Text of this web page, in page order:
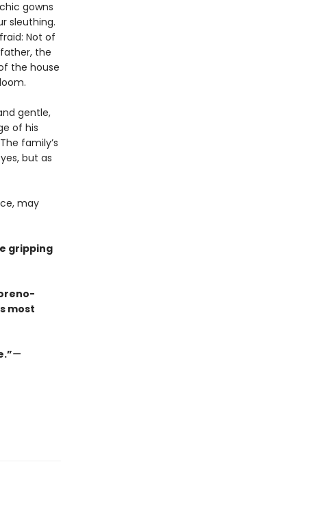
gowns
sleuthing.
Not of
the
the house
gentle,
of his
family’s
but as
may
gripping
most
—